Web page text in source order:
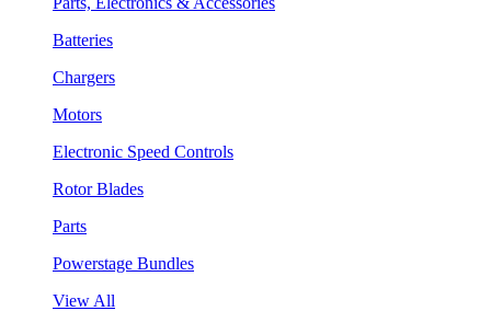
Batteries
Chargers
Motors
Electronic Speed Controls
Rotor Blades
Parts
Powerstage Bundles
View All